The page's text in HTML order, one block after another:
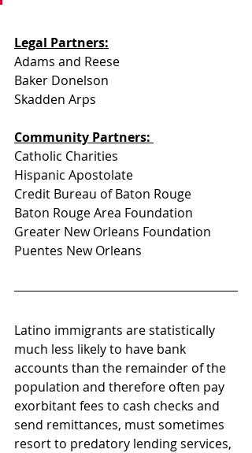
Legal Partners:
Adams and Reese
Baker Donelson
Skadden Arps
Community Partners:
Catholic Charities
Hispanic Apostolate
Credit Bureau of Baton Rouge
Baton Rouge Area Foundation
Greater New Orleans Foundation
Puentes New Orleans
Latino immigrants are statistically
much less likely to have bank
accounts than the remainder of the
population and therefore often pay
exorbitant fees to cash checks and
send remittances, must sometimes
resort to predatory lending services,